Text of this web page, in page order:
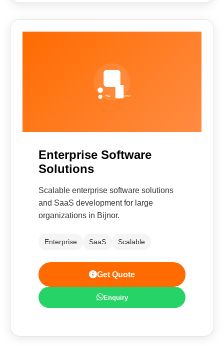
Enterprise Software
Solutions
Scalable enterprise software solutions
and SaaS development for large
organizations in Bijnor.
Enterprise SaaS Scalable
Get Quote
Enquiry